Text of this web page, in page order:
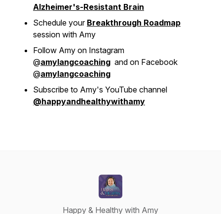
Alzheimer's-Resistant Brain
Schedule your Breakthrough Roadmap
session with Amy
Follow Amy on Instagram
@amylangcoaching and on Facebook
@amylangcoaching
Subscribe to Amy's YouTube channel
@happyandhealthywithamy
Happy & Healthy with Amy